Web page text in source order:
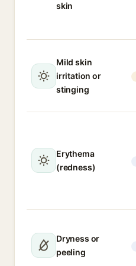
skin
Mild skin
irritation or
stinging
Erythema
(redness)
Dryness or
peeling